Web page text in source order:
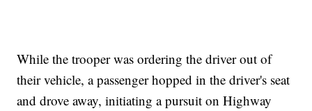
While the trooper was ordering the driver out of
their vehicle, a passenger hopped in the driver's seat
and drove away, initiating a pursuit on Highway